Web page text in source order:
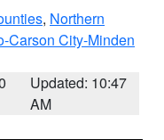
, Northern
Carson City-Minden
Updated: 10:47
AM